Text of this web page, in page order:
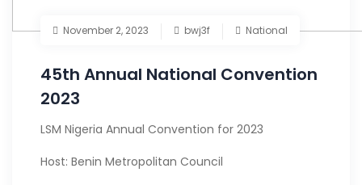
November 2, 2023 bwj3f National
45th Annual National Convention
2023
LSM Nigeria Annual Convention for 2023
Host: Benin Metropolitan Council